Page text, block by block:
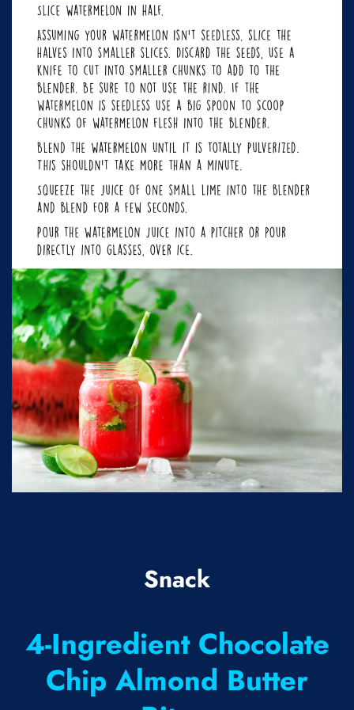
Snack
4-Ingredient Chocolate
Chip Almond Butter